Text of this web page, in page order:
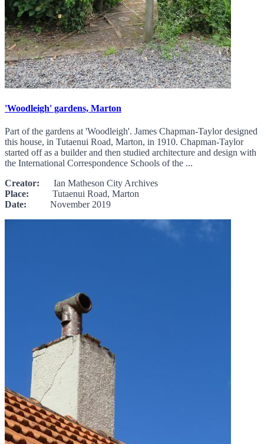
'Woodleigh' gardens, Marton
Part of the gardens at 'Woodleigh'. James Chapman-Taylor designed
this house, in Tutaenui Road, Marton, in 1910. Chapman-Taylor
started off as a builder and then studied architecture and design with
the International Correspondence Schools of the ...
Creator: Ian Matheson City Archives
Place: Tutaenui Road, Marton
Date: November 2019